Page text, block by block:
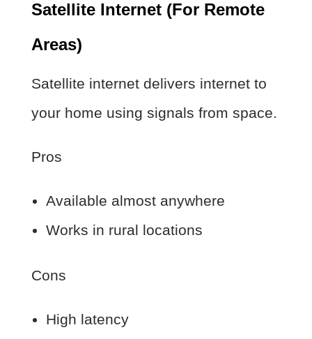
Satellite Internet (For Remote
Areas)
Satellite internet delivers internet to
your home using signals from space.
Pros
Available almost anywhere
Works in rural locations
Cons
High latency